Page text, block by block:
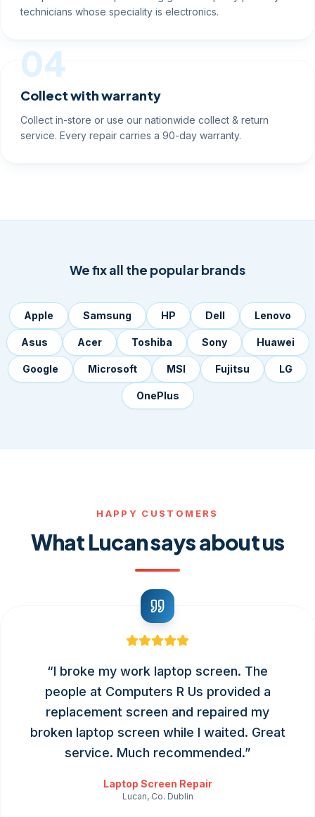
technicians whose speciality is electronics.
04
Collect with warranty
Collect in-store or use our nationwide collect & return
service. Every repair carries a 90-day warranty.
We fix all the popular brands
Apple Samsung HP Dell Lenovo
Asus Acer Toshiba Sony Huawei
Google Microsoft MSI Fujitsu LG
OnePlus
HAPPY CUSTOMERS
What Lucan says about us
“I broke my work laptop screen. The
people at Computers R Us provided a
replacement screen and repaired my
broken laptop screen while I waited. Great
service. Much recommended.”
Laptop Screen Repair
Lucan, Co. Dublin